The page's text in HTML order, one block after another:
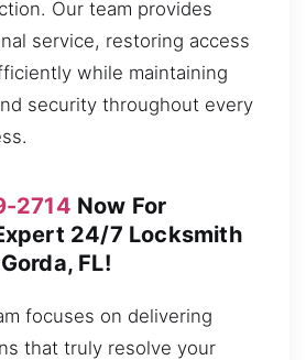
Our team provides
service, restoring access
while maintaining
security throughout every
2714 Now For
24/7 Locksmith
FL!
focuses on delivering
that truly resolve your